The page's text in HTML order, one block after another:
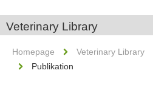
Veterinary Library
Homepage Veterinary Library
Publikation